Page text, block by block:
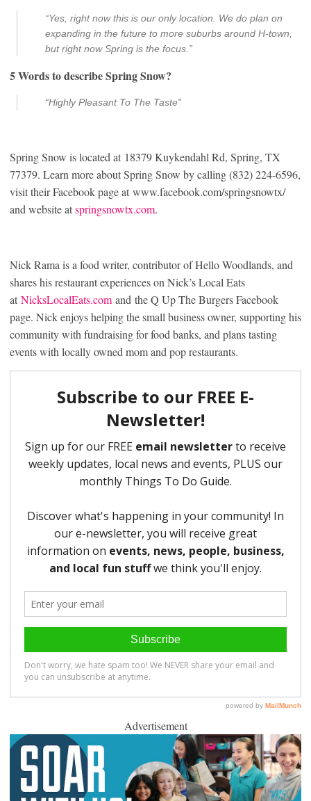
“Yes, right now this is our only location. We do plan on
expanding in the future to more suburbs around H-town,
but right now Spring is the focus.”
5 Words to describe Spring Snow?
“Highly Pleasant To The Taste”
Spring Snow is located at 18379 Kuykendahl Rd, Spring, TX
77379. Learn more about Spring Snow by calling (832) 224-6596,
visit their Facebook page at www.facebook.com/springsnowtx/
and website atspringsnowtx.com.
Nick Rama is a food writer, contributor of Hello Woodlands, and
shares his restaurant experiences on Nick’s Local Eats
at NicksLocalEats.comand the Q Up The Burgers Facebook
page. Nick enjoys helping the small business owner, supporting his
community with fundraising for food banks, and plans tasting
events with locally owned mom and pop restaurants.
Advertisement